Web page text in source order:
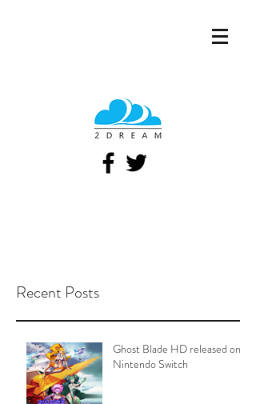
Recent Posts
Ghost Blade HD released on
Nintendo Switch